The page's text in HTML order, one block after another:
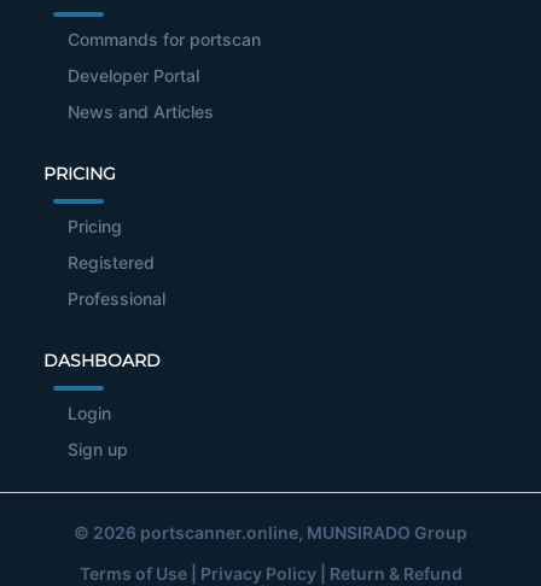
Commands for portscan
Developer Portal
News and Articles
PRICING
Pricing
Registered
Professional
DASHBOARD
Login
Sign up
© 2026 portscanner.online, MUNSIRADO Group
Terms of Use| Privacy Policy| Return & Refund